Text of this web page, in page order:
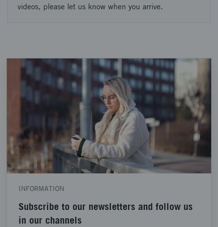
videos, please let us know when you arrive.
INFORMATION
Subscribe to our newsletters and follow us
in our channels